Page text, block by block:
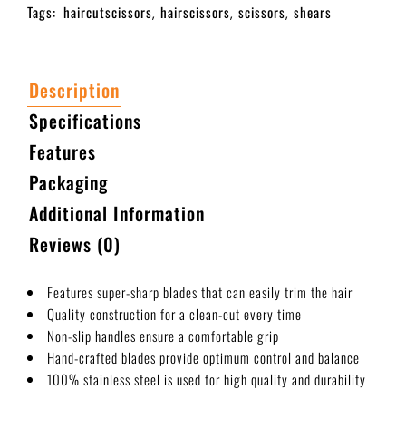
Tags: haircutscissors, hairscissors, scissors, shears
Description
Specifications
Features
Packaging
Additional Information
Reviews (0)
Features super-sharp blades that can easily trim the hair
Quality construction for a clean-cut every time
Non-slip handles ensure a comfortable grip
Hand-crafted blades provide optimum control and balance
100% stainless steel is used for high quality and durability